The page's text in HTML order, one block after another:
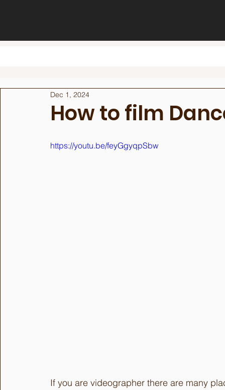
How to film
Dec 1, 2024
https://youtu.be/feyGgyqpSbw
If you are videographer there are many